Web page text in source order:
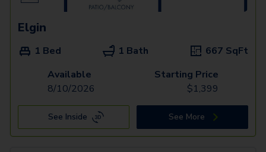
Elgin
1 Bed 1 Bath 667 SqFt
Available
8/10/2026
Starting Price
$1,399
See Inside See More